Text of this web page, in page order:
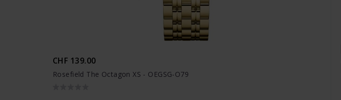
CHF 139.00
Rosefield The Octagon XS - OEGSG-O79